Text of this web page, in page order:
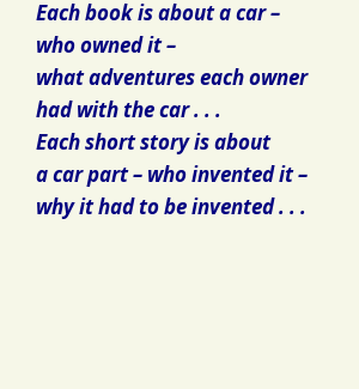
Each book is about a car –
who owned it –
what adventures each owner
had with the car . . .
Each short story is about
a car part – who invented it –
why it had to be invented . . .